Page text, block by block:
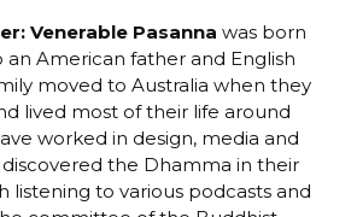
Venerable Pasanna was born
American father and English
moved to Australia when they
lived most of their life around
worked in design, media and
the Dhamma in their
listening to various podcasts and